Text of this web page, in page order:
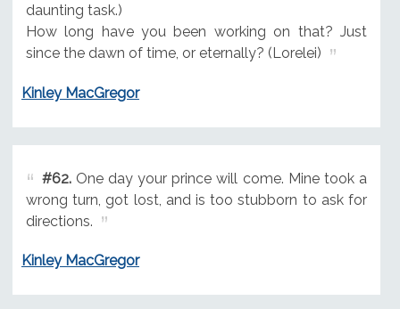
daunting task.)
How long have you been working on that? Just
since the dawn of time, or eternally? (Lorelei)
Kinley MacGregor
#62.One day your prince will come. Mine took a
wrong turn, got lost, and is too stubborn to ask for
directions.
Kinley MacGregor